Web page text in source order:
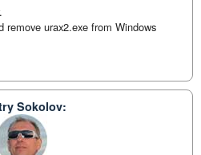
remove urax2.exe from Windows
Sokolov: